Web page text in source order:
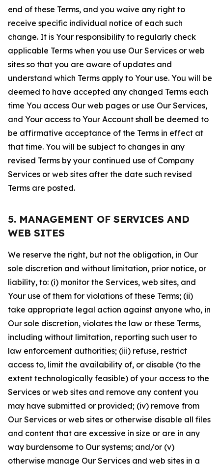
end of these Terms, and you waive any right to
receive specific individual notice of each such
change. It is Your responsibility to regularly check
applicable Terms when you use Our Services or web
sites so that you are aware of updates and
understand which Terms apply to Your use. You will be
deemed to have accepted any changed Terms each
time You access Our web pages or use Our Services,
and Your access to Your Account shall be deemed to
be affirmative acceptance of the Terms in effect at
that time. You will be subject to changes in any
revised Terms by your continued use of Company
Services or web sites after the date such revised
Terms are posted.
5. MANAGEMENT OF SERVICES AND
WEB SITES
We reserve the right, but not the obligation, in Our
sole discretion and without limitation, prior notice, or
liability, to: (i) monitor the Services, web sites, and
Your use of them for violations of these Terms; (ii)
take appropriate legal action against anyone who, in
Our sole discretion, violates the law or these Terms,
including without limitation, reporting such user to
law enforcement authorities; (iii) refuse, restrict
access to, limit the availability of, or disable (to the
extent technologically feasible) of your access to the
Services or web sites and remove any content you
may have submitted or provided; (iv) remove from
Our Services or web sites or otherwise disable all files
and content that are excessive in size or are in any
way burdensome to Our systems; and/or (v)
otherwise manage Our Services and web sites in a